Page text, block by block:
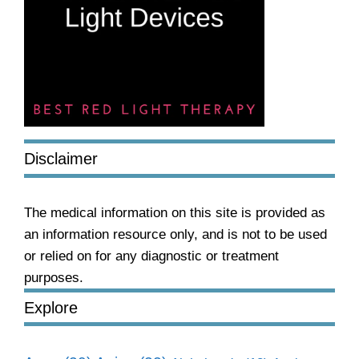
Disclaimer
The medical information on this site is provided as
an information resource only, and is not to be used
or relied on for any diagnostic or treatment
purposes.
Explore